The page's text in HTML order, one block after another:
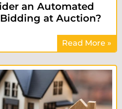
an Automated
at Auction?
Read More »